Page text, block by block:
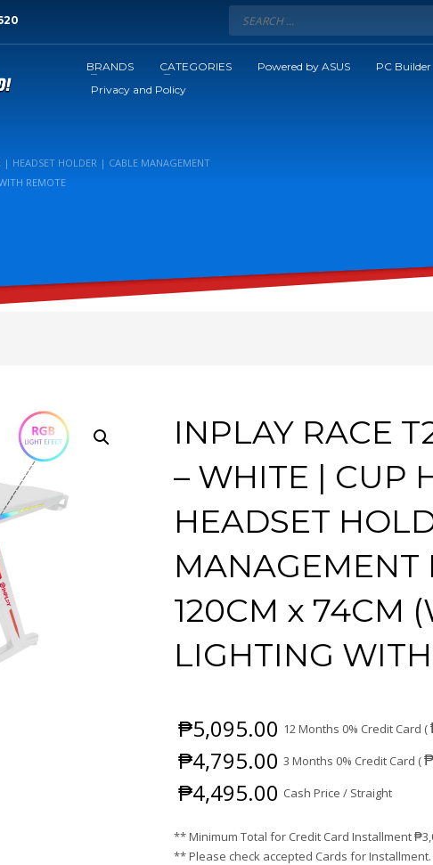
BRANDS CATEGORIES Powered by ASUS PC Builder
Privacy and Policy
HEADSET HOLDER | CABLE MANAGEMENT
REMOTE
INPLAY RACE
– WHITE | CUP
HEADSET
MANAGEMENT
120CM x 74CM
LIGHTING
₱5,095.00 12 Months 0% Credit Card (
₱4,795.00 3 Months 0% Credit Card (
₱4,495.00 Cash Price / Straight
** Minimum Total for Credit Card Installment₱
** Please check accepted Cards for Installment.